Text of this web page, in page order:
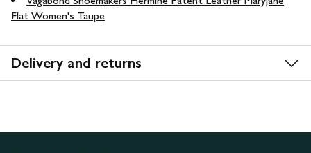
Flat Women's Taupe
Delivery and returns